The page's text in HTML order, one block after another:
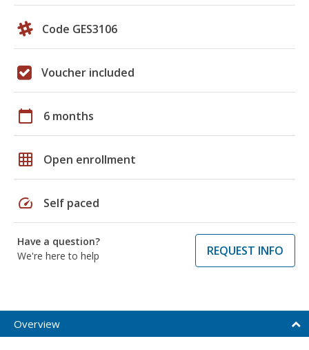
Code GES3106
Voucher included
calendar_today 6 months
grid_on Open enrollment
speed Self paced
Have a question?
We're here to help
REQUEST INFO
Overview